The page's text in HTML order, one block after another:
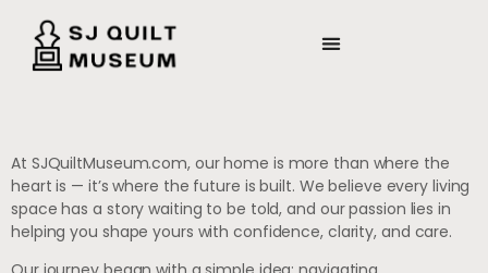
At SJQuiltMuseum.com, our home is more than where the
heart is — it’s where the future is built. We believe every living
space has a story waiting to be told, and our passion lies in
helping you shape yours with confidence, clarity, and care.